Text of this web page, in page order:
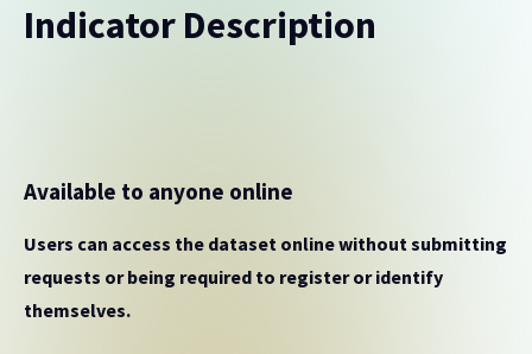
Indicator Description
Available to anyone online
Users can access the dataset online without submitting
requests or being required to register or identify
themselves.